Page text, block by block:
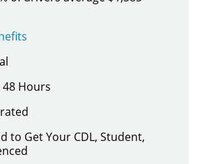
48 Hours
to Get Your CDL, Student,